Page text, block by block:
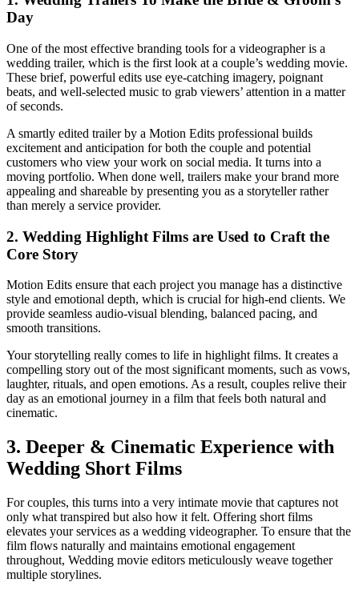
Day
One of the most effective branding tools for a videographer is a
wedding trailer, which is the first look at a couple’s wedding movie.
These brief, powerful edits use eye-catching imagery, poignant
beats, and well-selected music to grab viewers’ attention in a matter
of seconds.
A smartly edited trailer by a Motion Edits professional builds
excitement and anticipation for both the couple and potential
customers who view your work on social media. It turns into a
moving portfolio. When done well, trailers make your brand more
appealing and shareable by presenting you as a storyteller rather
than merely a service provider.
2. Wedding Highlight Films are Used to Craft the
Core Story
Motion Edits ensure that each project you manage has a distinctive
style and emotional depth, which is crucial for high-end clients. We
provide seamless audio-visual blending, balanced pacing, and
smooth transitions.
Your storytelling really comes to life in highlight films. It creates a
compelling story out of the most significant moments, such as vows,
laughter, rituals, and open emotions. As a result, couples relive their
day as an emotional journey in a film that feels both natural and
cinematic.
3. Deeper & Cinematic Experience with
Wedding Short Films
For couples, this turns into a very intimate movie that captures not
only what transpired but also how it felt. Offering short films
elevates your services as a wedding videographer. To ensure that the
film flows naturally and maintains emotional engagement
throughout, Wedding movie editors meticulously weave together
multiple storylines.